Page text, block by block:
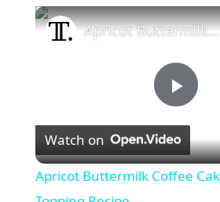
P
l
Apricot Buttermilk Coffee Cake With Streusel Topping Recipe
Watch on
Apricot Buttermilk Coffee